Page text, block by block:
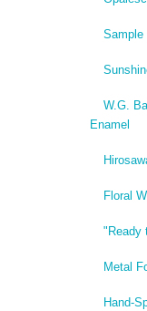
Sample
W.G.
Enamel
Floral
"Ready
Metal
Hand-